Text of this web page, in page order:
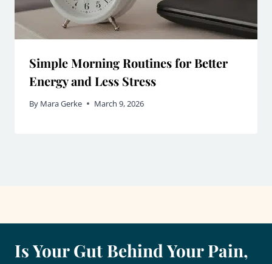
Simple Morning Routines for Better
Energy and Less Stress
By Mara Gerke March 9, 2026
Is Your Gut Behind Your Pain,